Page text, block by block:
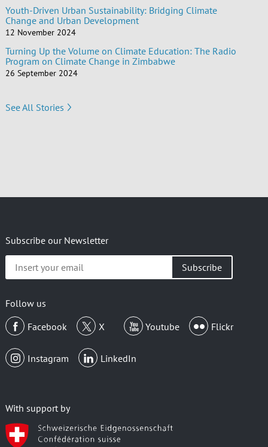
Youth-Driven Urban Sustainability: Bridging Climate
Change and Urban Development
12 November 2024
Turning Up the Volume on Climate Education: The Radio
Program on Climate Change in Zimbabwe
26 September 2024
See All Stories
Subscribe our Newsletter
your
Follow us
Facebook
X Youtube Flickr
Instagram LinkedIn
With support by